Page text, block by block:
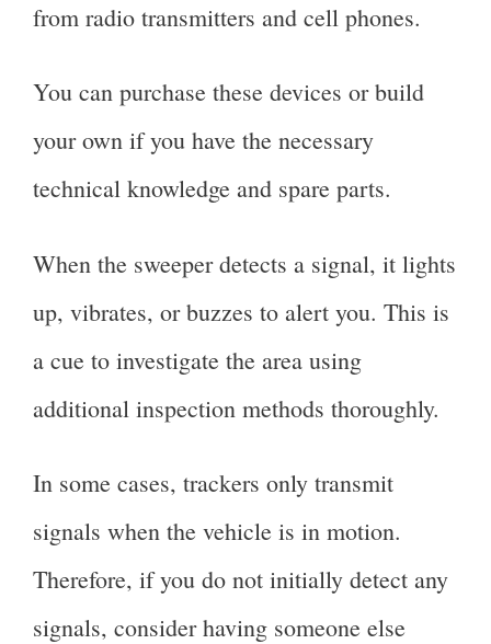
from radio transmitters and cell phones.
You can purchase these devices or build
your own if you have the necessary
technical knowledge and spare parts.
When the sweeper detects a signal, it lights
up, vibrates, or buzzes to alert you. This is
a cue to investigate the area using
additional inspection methods thoroughly.
In some cases, trackers only transmit
signals when the vehicle is in motion.
Therefore, if you do not initially detect any
signals, consider having someone else